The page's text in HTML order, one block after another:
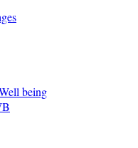
being